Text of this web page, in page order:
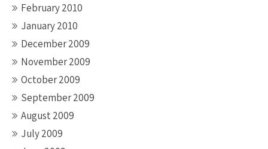
February 2010
January 2010
December 2009
November 2009
October 2009
September 2009
August 2009
July 2009